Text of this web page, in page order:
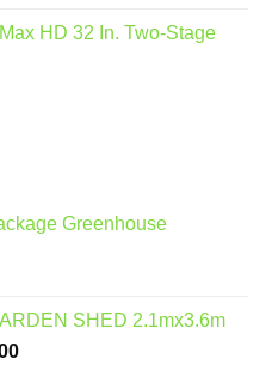
HD 32 In. Two-Stage
Greenhouse
SHED 2.1mx3.6m
Current